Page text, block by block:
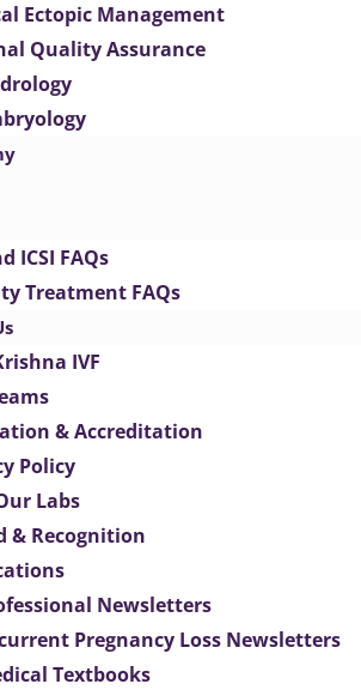
Ectopic Management
Quality Assurance
ICSI FAQs
Treatment FAQs
IVF
& Accreditation
Policy
Labs
& Recognition
Newsletters
Pregnancy Loss Newsletters
Textbooks